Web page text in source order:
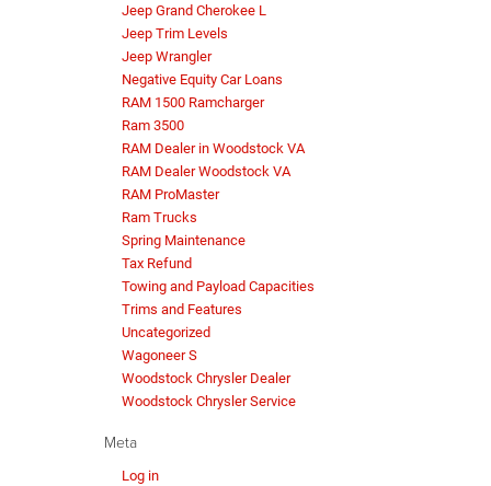
Jeep Grand Cherokee L
Jeep Trim Levels
Jeep Wrangler
Negative Equity Car Loans
RAM 1500 Ramcharger
Ram 3500
RAM Dealer in Woodstock VA
RAM Dealer Woodstock VA
RAM ProMaster
Ram Trucks
Spring Maintenance
Tax Refund
Towing and Payload Capacities
Trims and Features
Uncategorized
Wagoneer S
Woodstock Chrysler Dealer
Woodstock Chrysler Service
Meta
Log in